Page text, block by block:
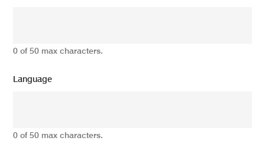
0 of 50 max characters.
Language
0 of 50 max characters.